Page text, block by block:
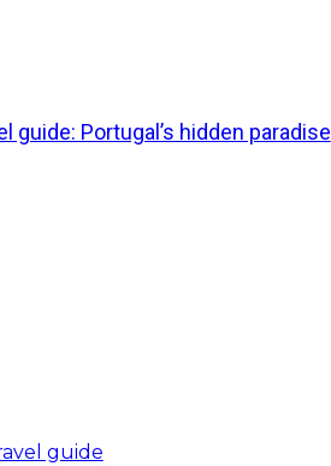
guide: Portugal’s hidden paradise
guide